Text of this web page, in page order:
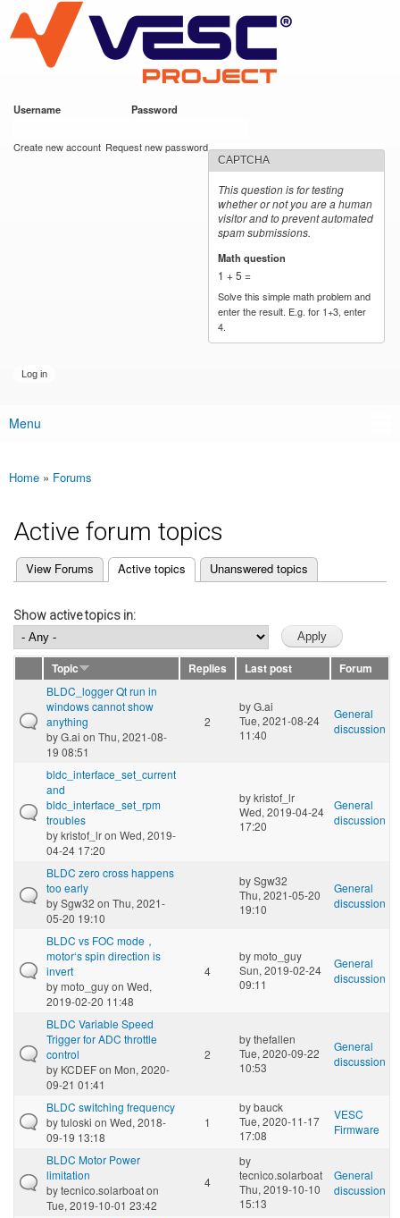
main
content
VESC Project
Username Password
Create new account Request new password
CAPTCHA
This question is for testing
whether or not you are a human
visitor and to prevent automated
spam submissions.
Math question
1 + 5 =
Solve this simple math problem and
enter the result. E.g. for 1+3, enter
4.
Main menu
Menu
You are here
Home » Forums
Active forum topics
Primary tabs
View Forums Active topics
(active tab) Unanswered topics
Show active topics in:
Topic Replies Last post
Forum
BLDC_logger Qt run in
windows cannot show
anything
byG.ai on Thu, 2021-08-
19 08:51
2
byG.ai
Tue, 2021-08-24
11:40
General
discussion
bldc_interface_set_current
and
bldc_interface_set_rpm
troubles
bykristof_lron Wed, 2019-
04-24 17:20
bykristof_lr
Wed, 2019-04-24
17:20
General
discussion
BLDC zero cross happens
too early
bySgw32 on Thu, 2021-
05-20 19:10
bySgw32
Thu, 2021-05-20
19:10
General
discussion
BLDC vs FOC mode，
motor‘s spin direction is
invert
bymoto_guyon Wed,
2019-02-20 11:48
4
bymoto_guy
Sun, 2019-02-24
09:11
General
discussion
BLDC Variable Speed
Trigger for ADC throttle
control
by KCDEFon Mon, 2020-
09-21 01:41
2
bythefallen
Tue, 2020-09-22
10:53
General
discussion
BLDC switching frequency
bytuloski on Wed, 2018-
09-19 13:18
1
bybauck
Tue, 2020-11-17
17:08
VESC
Firmware
BLDC Motor Power
limitation
bytecnico.solarboaton
Tue, 2019-10-01 23:42
4
by
tecnico.solarboat
Thu, 2019-10-10
15:13
General
discussion